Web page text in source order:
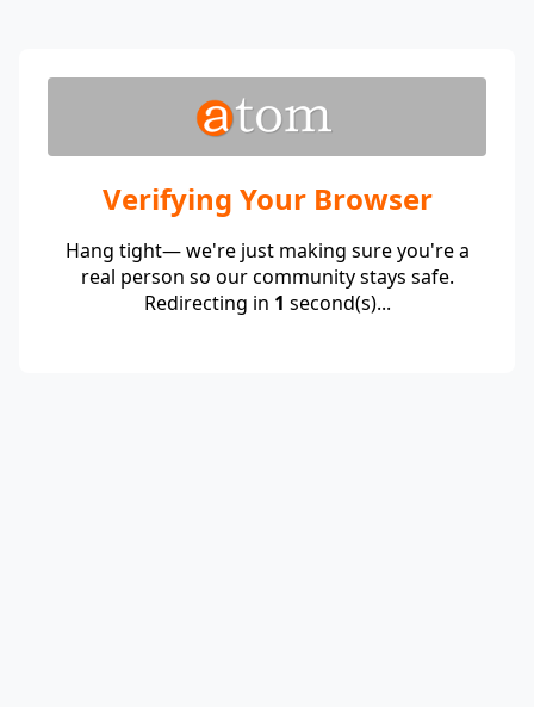
Verifying Your Browser
Hang tight— we're just making sure you're a
real person so our community stays safe.
Redirecting in 1 second(s)...